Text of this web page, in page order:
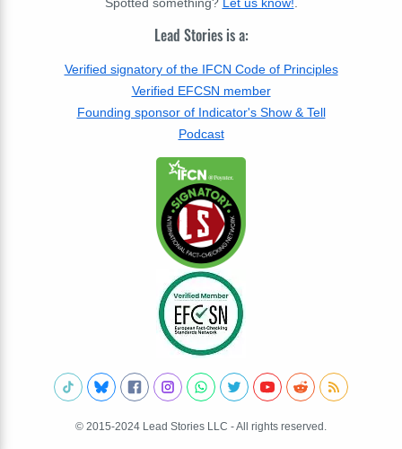
Lead Stories is a:
Verified signatory of the IFCN Code of Principles
Verified EFCSN member
Founding sponsor of Indicator's Show & Tell
Podcast
© 2015-2024 Lead Stories LLC - All rights reserved.